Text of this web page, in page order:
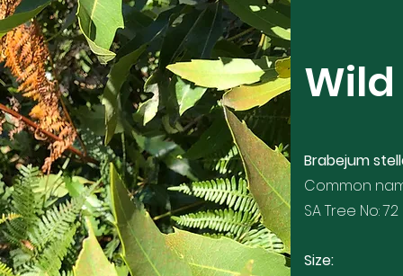
Brabejum
Common
SA Tree No: 72
Size: